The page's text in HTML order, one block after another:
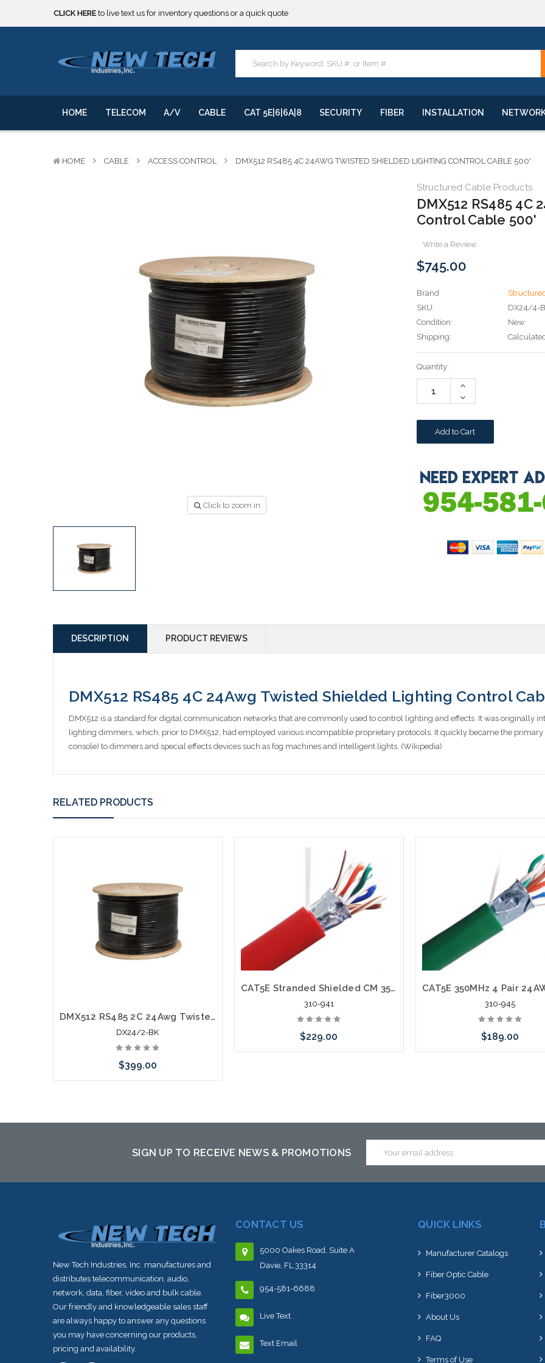
***** SOME PRODUCTS ARE NOW SUBJECT TO TARIFFS.*****
We will notify you of any change to your order.
***** SOME PRODUCTS ARE NOW SUBJECT TO TARIFFS.*****
We will notify you of any change to your order.
HOME TELECOM A/V CABLE CAT 5E|6|6A|8 SECURITY FIBER INSTALLATION
HOME CABLE ACCESS CONTROL DMX512 RS485 4C 24AWG TWISTED SHIELDED LIGHTING CONTROL CABLE 500'
Click to zoom in
Structured Cable Products
DMX512 RS485
Control Cable 500'
Write a Review
$745.00
Brand
SKU:
DX24/4-
Condition:
New
Shipping:
Current
Stock:
Quantity:
Increase
Decrease
Quantity:
DESCRIPTION PRODUCT REVIEWS
DMX512 RS485 4C 24Awg Twisted Shielded Lighting Control
DMX512 is a standard for digital communication networks that are commonly used to control lighting and effects. It was originally
lighting dimmers, which, prior to DMX512, had employed various incompatible proprietary protocols. It quickly became the
console) to dimmers and special effects devices such as fog machines and intelligent lights. (Wikipedia)
RELATED PRODUCTS
DMX512 RS485 2C 24Awg Twisted Shielded Lighting Control Cable 1000'
DX24/2-BK
$399.00
CAT5E Stranded Shielded CM 350MHz 4 Pair 24AWG Cable PVC 1000'
310-941
$229.00
310-945
$189.00
SIGN UP TO RECEIVE NEWS & PROMOTIONS
Address
New Tech Industries, Inc. manufactures and
distributes telecommunication, audio,
network, data, fiber, video and bulk cable.
Our friendly and knowledgeable sales staff
are always happy to answer any questions
you may have concerning our products,
pricing and availability.
CONTACT US
5000 Oakes Road, Suite A
Davie, FL 33314
954-581-6688
Live Text
Text Email
QUICK LINKS
Manufacturer Catalogs
Fiber Optic Cable
Fiber3000
About Us
FAQ
Terms of Use